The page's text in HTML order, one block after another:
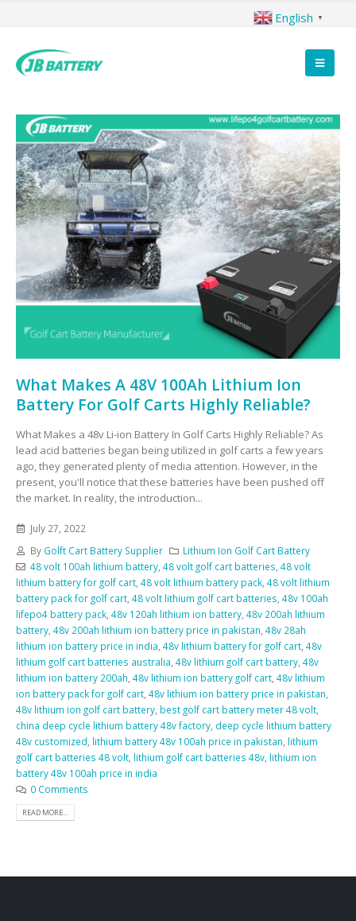
What Makes A 48V 100Ah Lithium Ion
Battery For Golf Carts Highly Reliable?
What Makes a 48v Li-ion Battery In Golf Carts Highly Reliable? As
lead acid batteries began being utilized in golf carts a few years
ago, they generated plenty of media attention. However, in the
present, you'll notice that these batteries have been pushed off
the market. In reality, the introduction...
July 27, 2022
By Golft Cart Battery Supplier
Lithium Ion Golf Cart Battery
48 volt 100ah lithium battery, 48 volt golf cart batteries 48 volt
lithium battery for golf cart 48 volt lithium battery pack 48 volt lithium
battery pack for golf cart 48 volt lithium golf cart batteries 48v 100ah
lifepo4 battery pack 48v 120ah lithium ion battery 48v 200ah lithium
battery 48v 200ah lithium ion battery price in pakistan 48v 28ah
lithium ion battery price in india 48v lithium battery for golf cart 48v
lithium golf cart batteries australia 48v lithium golf cart battery 48v
lithium ion battery 200ah 48v lithium ion battery golf cart 48v lithium
ion battery pack for golf cart 48v lithium ion battery price in pakistan
48v lithium ion golf cart battery best golf cart battery meter 48 volt
china deep cycle lithium battery 48v factory deep cycle lithium battery
48v customized lithium battery 48v 100ah price in pakistan lithium
golf cart batteries 48 volt lithium golf cart batteries 48v lithium ion
battery 48v 100ah price in india
0 Comments
READ MORE...
English ▼